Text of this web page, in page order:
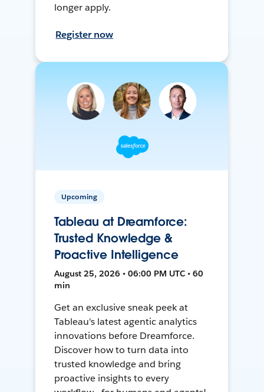
longer apply.
Register now
Upcoming
Tableau at Dreamforce:
Trusted Knowledge &
Proactive Intelligence
August 25, 2026 • 06:00 PM UTC • 60
min
Get an exclusive sneak peek at
Tableau's latest agentic analytics
innovations before Dreamforce.
Discover how to turn data into
trusted knowledge and bring
proactive insights to every